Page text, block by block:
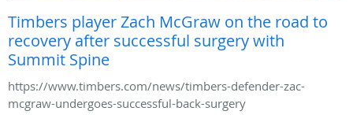
Timbers player Zach McGraw on the road to
recovery after successful surgery with
Summit Spine
https://www.timbers.com/news/timbers-defender-zac-
mcgraw-undergoes-successful-back-surgery